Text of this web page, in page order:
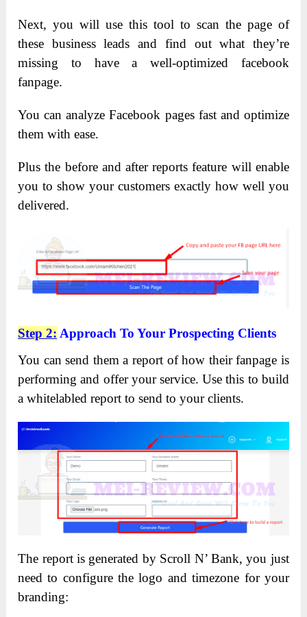
Next, you will use this tool to scan the page of
these business leads and find out what they’re
missing to have a well-optimized facebook
fanpage.
You can analyze Facebook pages fast and optimize
them with ease.
Plus the before and after reports feature will enable
you to show your customers exactly how well you
delivered.
Step 2: Approach To Your Prospecting Clients
You can send them a report of how their fanpage is
performing and offer your service. Use this to build
a whitelabled report to send to your clients.
The report is generated by Scroll N’ Bank, you just
need to configure the logo and timezone for your
branding: